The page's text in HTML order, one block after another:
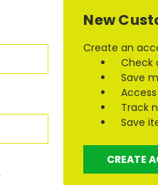
New
Create an
Check
Save
Track
Save
CREATE